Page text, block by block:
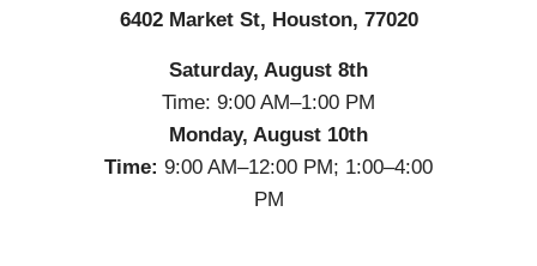
6402 Market St, Houston, 77020
Saturday, August 8th
Time: 9:00 AM–1:00 PM
Monday, August 10th
Time: 9:00 AM–12:00 PM; 1:00–4:00
PM